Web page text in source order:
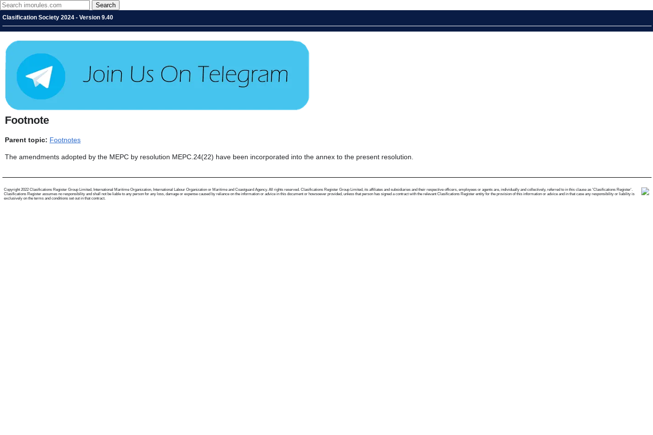
Clasification Society 2024 - Version 9.40
Footnote
Parent topic: Footnotes
The amendments adopted by the MEPC by resolution MEPC.24(22) have been incorporated into the annex to the present resolution.
Copyright 2022 Clasifications Register Group Limited, International Maritime Organization, International Labour Organization or Maritime and Coastguard Agency. All rights reserved. Clasifications Register Group Limited, its affiliates and subsidiaries and their respective officers, employees or agents are, individually and collectively, referred to in this clause as 'Clasifications Register'.
Clasifications Register assumes no responsibility and shall not be liable to any person for any loss, damage or expense caused by reliance on the information or advice in this document or howsoever provided, unless that person has signed a contract with the relevant Clasifications Register entity for the provision of this information or advice and in that case any responsibility or liability is
exclusively on the terms and conditions set out in that contract.